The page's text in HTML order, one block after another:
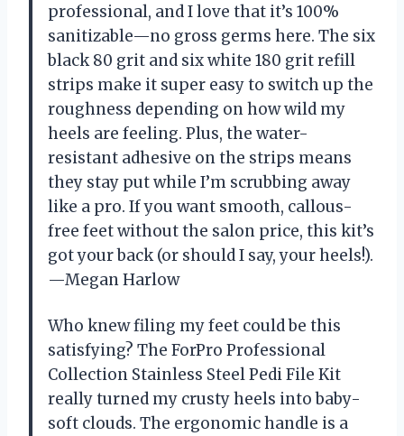
professional, and I love that it’s 100%
sanitizable—no gross germs here. The six
black 80 grit and six white 180 grit refill
strips make it super easy to switch up the
roughness depending on how wild my
heels are feeling. Plus, the water-
resistant adhesive on the strips means
they stay put while I’m scrubbing away
like a pro. If you want smooth, callous-
free feet without the salon price, this kit’s
got your back (or should I say, your heels!).
—Megan Harlow
Who knew filing my feet could be this
satisfying? The ForPro Professional
Collection Stainless Steel Pedi File Kit
really turned my crusty heels into baby-
soft clouds. The ergonomic handle is a